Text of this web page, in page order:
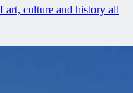
culture and history all